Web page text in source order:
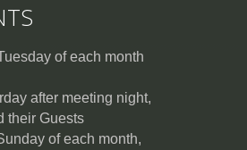
of each month
after meeting night,
their Guests
of each month,